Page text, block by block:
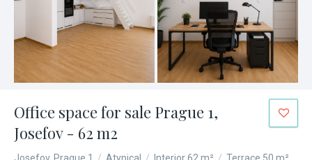
Office space for sale Prague 1,
Josefov - 62 m2